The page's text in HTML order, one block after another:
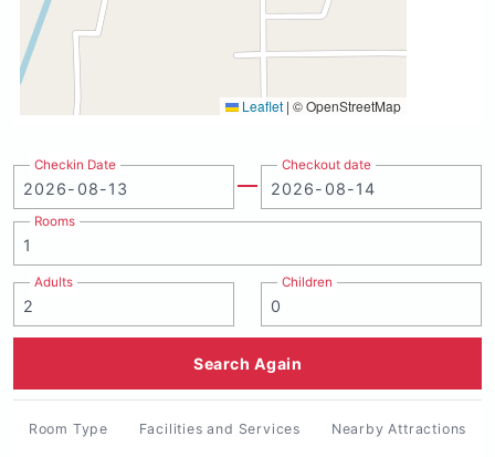
Leaflet | © OpenStreetMap
Checkin Date Checkout date
Rooms
Adults Children
Search Again
Room Type Facilities and Services Nearby Attractions